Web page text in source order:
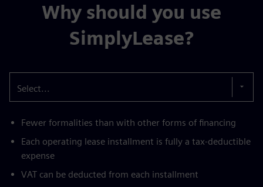
Why should you use
SimplyLease?
Select...
Fewer formalities than with other forms of financing
Each operating lease installment is fully a tax-deductible
expense
VAT can be deducted from each installment